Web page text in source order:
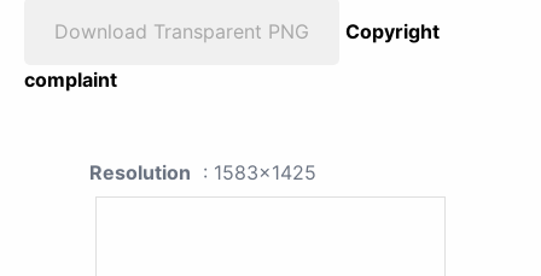
Download Transparent PNG
Copyright
complaint
Resolution : 1583x1425